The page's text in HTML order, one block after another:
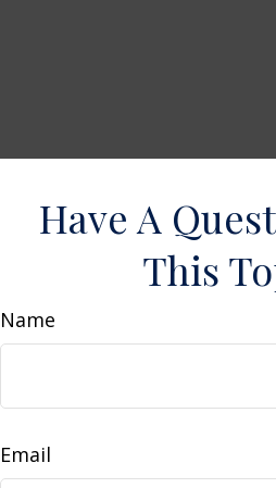
Have A
This
Name
Email